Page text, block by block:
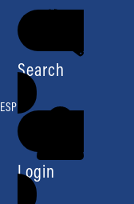
ESP
Search
Login